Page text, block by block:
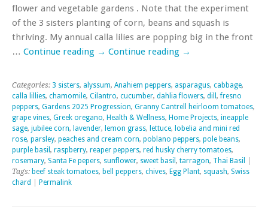
flower and vegetable gardens . Note that the experiment
of the 3 sisters planting of corn, beans and squash is
thriving. My annual calla lilies are popping big in the front
… Continue reading → Continue reading →
Categories: 3 sisters, alyssum, Anahiem peppers, asparagus, cabbage,
calla lillies, chamomile, Cilantro, cucumber, dahlia flowers, dill ,fresno
peppers, Gardens 2025 Progression, Granny Cantrell heirloom tomatoes,
grape vines, Greek oregano, Health & Wellness, Home Projects, ineapple
sage, jubilee corn, lavender, lemon grass, lettuce, lobelia and mini red
rose, parsley, peaches and cream corn, poblano peppers, pole beans,
purple basil , raspberry, reaper peppers, red husky cherry tomatoes,
rosemary, Santa Fe pepers, sunflower, sweet basil , tarragon, Thai Basil
Tags: beef steak tomatoes, bell peppers, chives, Egg Plant, squash, Swiss
chard
Permalink